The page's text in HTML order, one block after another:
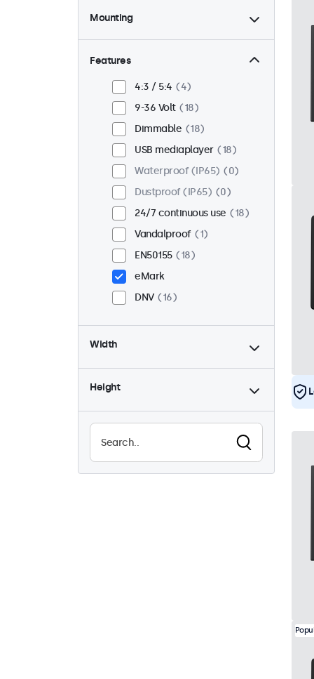
Mounting
Desktop
18
Flush
14
Rack mount (19 inch)
VESA 75 x 75
9
VESA 100 x 100
Features
4:3 / 5:4
4
9-36 Volt
18
Dimmable
18
USB mediaplayer
18
Waterproof (IP65)
0
Dustproof (IP65)
0
24/7 continuous use
18
Vandalproof
1
EN50155
18
eMark
DNV
16
Width
Height